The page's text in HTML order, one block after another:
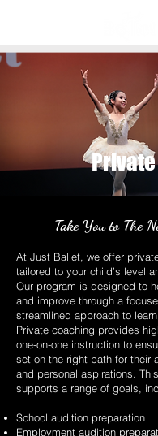
Take You to The
At Just Ballet, we offer
tailored to your child’s level
Our program is designed to
and improve through a
streamlined approach to
Private coaching provides
one-on-one instruction to
set on the right path for their
and personal aspirations.
supports a range of goals,
School audition preparation
Employment audition